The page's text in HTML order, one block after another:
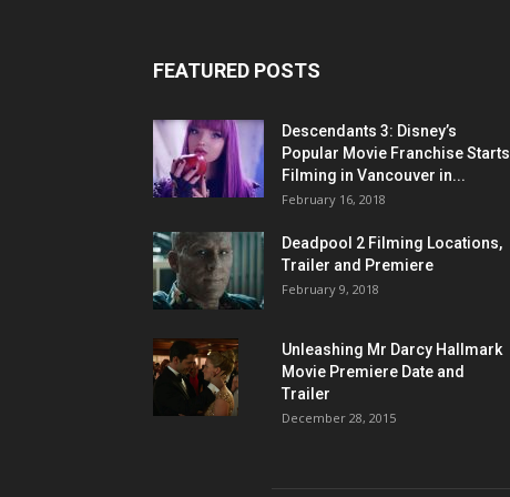
FEATURED POSTS
Descendants 3: Disney’s
Popular Movie Franchise Starts
Filming in Vancouver in...
February 16, 2018
Deadpool 2 Filming Locations,
Trailer and Premiere
February 9, 2018
Unleashing Mr Darcy Hallmark
Movie Premiere Date and
Trailer
December 28, 2015